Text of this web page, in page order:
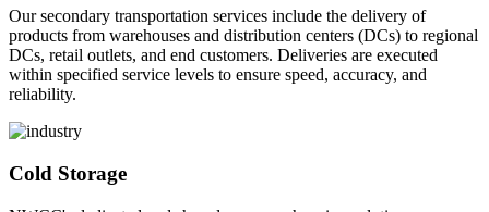
Our secondary transportation services include the delivery of
products from warehouses and distribution centers (DCs) to regional
DCs, retail outlets, and end customers. Deliveries are executed
within specified service levels to ensure speed, accuracy, and
reliability.
Cold Storage